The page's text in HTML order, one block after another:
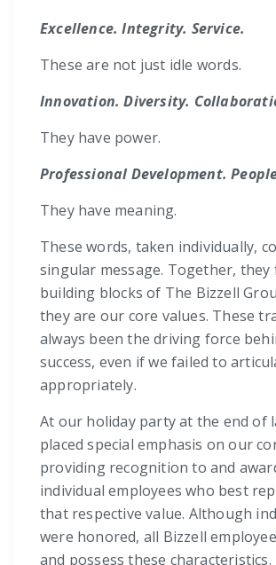
Excellence. Integrity. Service.
These are not just idle words.
Innovation. Diversity.
They have power.
Professional Development.
They have meaning.
These words, taken individually,
singular message. Together, they
building blocks of The Bizzell
they are our core values. These
always been the driving force
success, even if we failed to
appropriately.
At our holiday party at the end of
placed special emphasis on our
providing recognition to and
individual employees who best
that respective value. Although
were honored, all Bizzell
and possess these characteristics.